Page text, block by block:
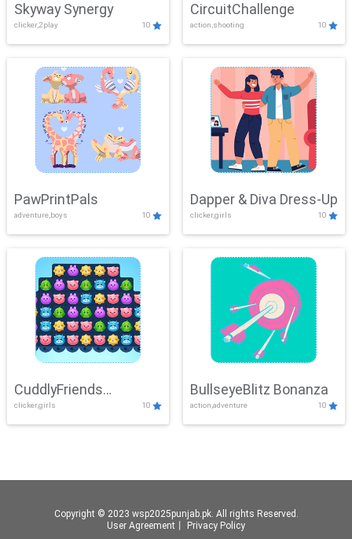
Skyway Synergy
clicker,2play 10
CircuitChallenge
action,shooting 10
PawPrintPals
adventure,boys 10
Dapper & Diva Dress-Up
clicker,girls 10
CuddlyFriends
Connection
clicker,girls 10
BullseyeBlitz Bonanza
action,adventure 10
Copyright © 2023 wsp2025punjab.pk. All rights Reserved.
User Agreement
Privacy Policy